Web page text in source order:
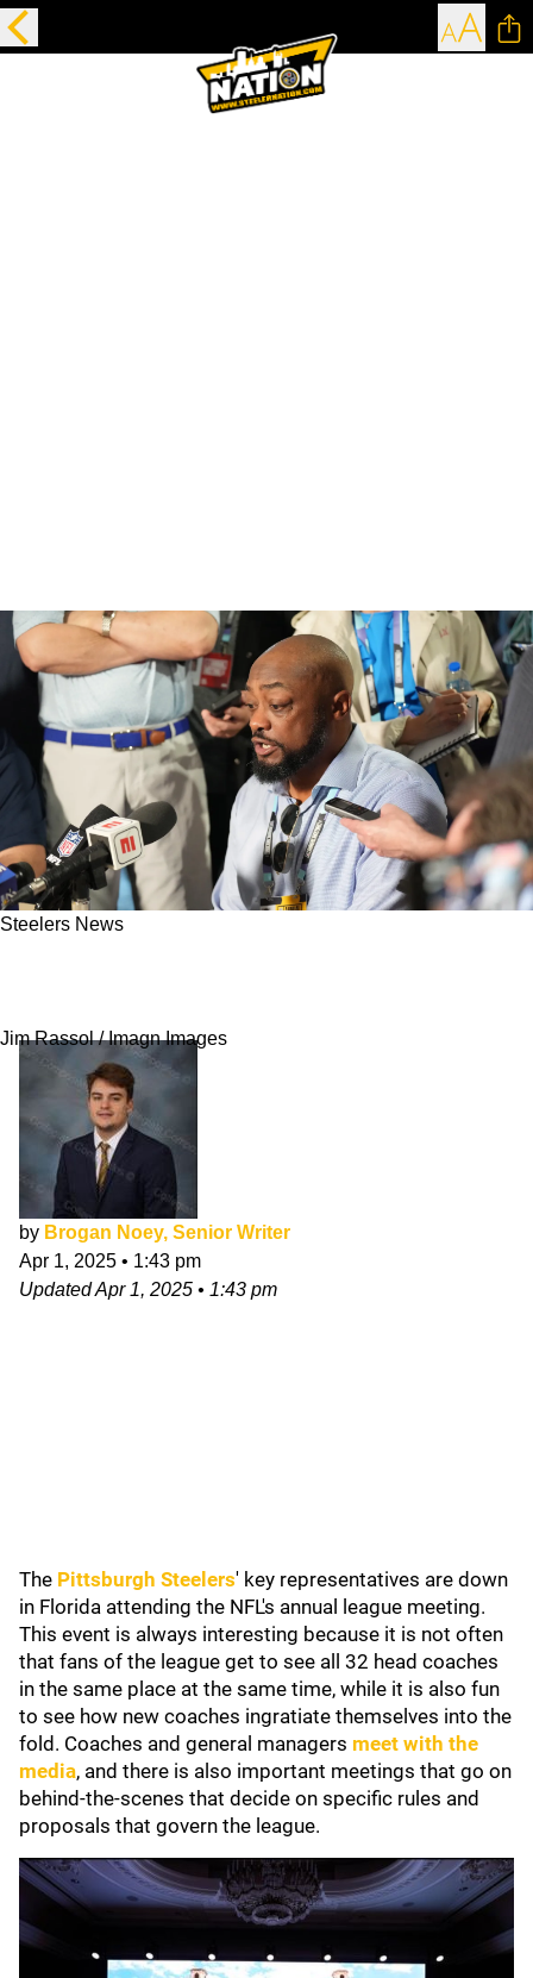
Steelers News
Jim Rassol / Imagn Images
by Brogan Noey, Senior Writer
Apr 1, 2025 • 1:43 pm
UpdatedApr 1, 2025 • 1:43 pm
The Pittsburgh Steelers' key representatives are down
in Florida attending the NFL's annual league meeting.
This event is always interesting because it is not often
that fans of the league get to see all 32 head coaches
in the same place at the same time, while it is also fun
to see how new coaches ingratiate themselves into the
fold. Coaches and general managers meet with the
media, and there is also important meetings that go on
behind-the-scenes that decide on specific rules and
proposals that govern the league.